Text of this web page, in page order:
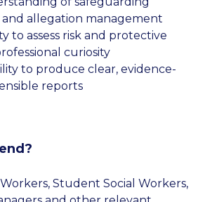
and allegation management
to assess risk and protective
curiosity
to produce clear, evidence-
reports
Student Social Workers,